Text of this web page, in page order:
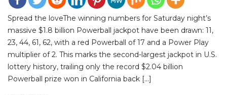
Spread the loveThe winning numbers for Saturday night’s
massive $1.8 billion Powerball jackpot have been drawn: 11,
23, 44, 61, 62, with a red Powerball of 17 and a Power Play
multiplier of 2. This marks the second-largest jackpot in U.S.
lottery history, trailing only the record $2.04 billion
Powerball prize won in California back […]